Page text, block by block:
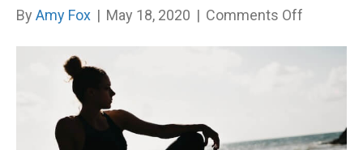
By Amy Fox | May 18, 2020 | Comments Off
back